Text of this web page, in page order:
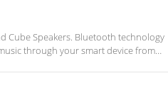
Cube Speakers. Bluetooth technology
through your smart device from